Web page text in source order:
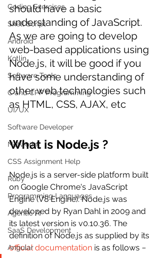
Coding Exercises
Shell Script
Android
Kotlin
Software Tools
C and CPP Programming
UI/UX
Software Developer
Networkx
CSS Assignment Help
Ruby
Programming Languages
Agentic AI
SaaS Development
Angular
should have a basic
understanding of JavaScript.
As we are going to develop
web-based applications using
Node.js, it will be good if you
have some understanding of
other web technologies such
as HTML, CSS, AJAX, etc
What is Node.js ?
Node.js is a server-side platform built
on Google Chrome's JavaScript
Engine (V8 Engine). Node.js was
developed by Ryan Dahl in 2009 and
its latest version is v0.10.36. The
definition of Node.js as supplied by its
official documentation is as follows −